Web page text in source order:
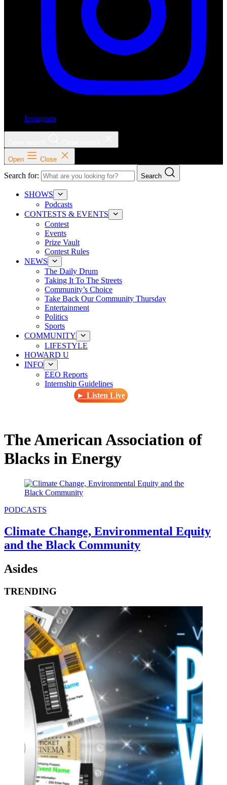
Instagram
Open Close
Search for: Search
SHOWS
Podcasts
CONTESTS & EVENTS
Contest
Events
Prize Vault
Contest Rules
NEWS
The Daily Drum
Taking It To The Streets
Community’s Choice
Take Back Our Community Thursday
Entertainment
Politics
Sports
COMMUNITY
LIFESTYLE
HOWARD U
INFO
EEO Reports
Internship Guidelines
► Listen Live
The American Association of
Blacks in Energy
PODCASTS
Climate Change, Environmental Equity
and the Black Community
Asides
TRENDING